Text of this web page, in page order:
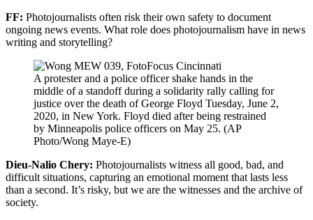
FF: Photojournalists often risk their own safety to document
ongoing news events. What role does photojournalism have in news
writing and storytelling?
A protester and a police officer shake hands in the
middle of a standoff during a solidarity rally calling for
justice over the death of George Floyd Tuesday, June 2,
2020, in New York. Floyd died after being restrained
by Minneapolis police officers on May 25. (AP
Photo/Wong Maye-E)
Dieu-Nalio Chery: Photojournalists witness all good, bad, and
difficult situations, capturing an emotional moment that lasts less
than a second. It’s risky, but we are the witnesses and the archive of
society.